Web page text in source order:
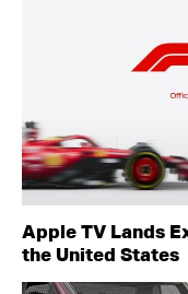
Apple TV Lands
the United States